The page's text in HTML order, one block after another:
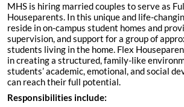
MHS is hiring married couples to serve as
Houseparents. In this unique and life-
reside in on-campus student homes and
supervision, and support for a group of
students living in the home. Flex
in creating a structured, family-like
students’ academic, emotional, and social
can reach their full potential.
Responsibilities include: